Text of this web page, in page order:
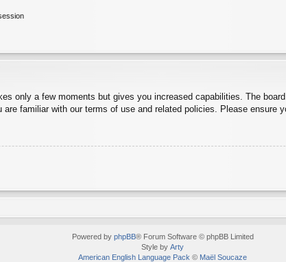
only a few moments but gives you increased capabilities. The
familiar with our terms of use and related policies. Please ensure
Powered by phpBB® Forum Software © phpBB Limited
Style by Arty
American English Language Pack © Maël Soucaze